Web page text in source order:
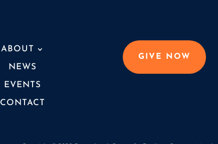
ABOUT
NEWS
EVENTS
CONTACT
GIVE NOW